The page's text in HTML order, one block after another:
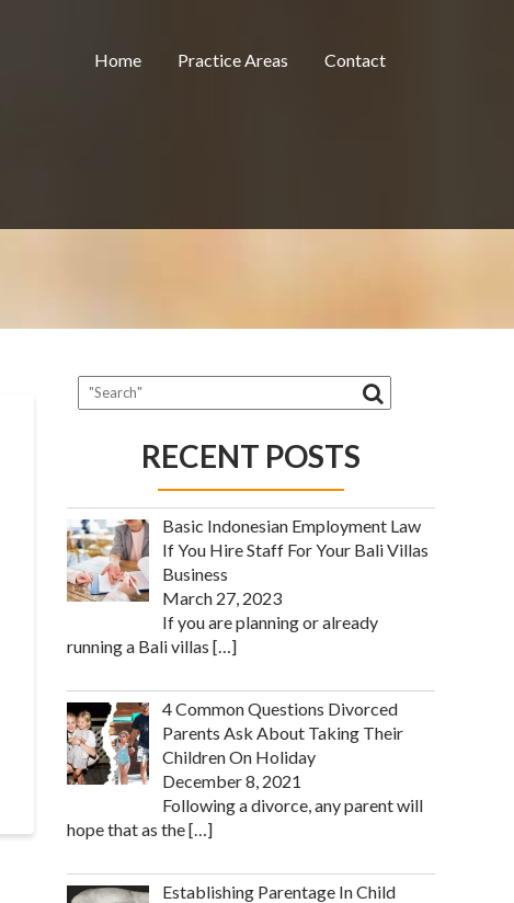
Home Practice Areas Contact
RECENT POSTS
Basic Indonesian Employment Law
If You Hire Staff For Your Bali Villas
Business
March 27, 2023
If you are planning or already
running a Bali villas […]
4 Common Questions Divorced
Parents Ask About Taking Their
Children On Holiday
December 8, 2021
Following a divorce, any parent will
hope that as the[…]
Establishing Parentage In Child